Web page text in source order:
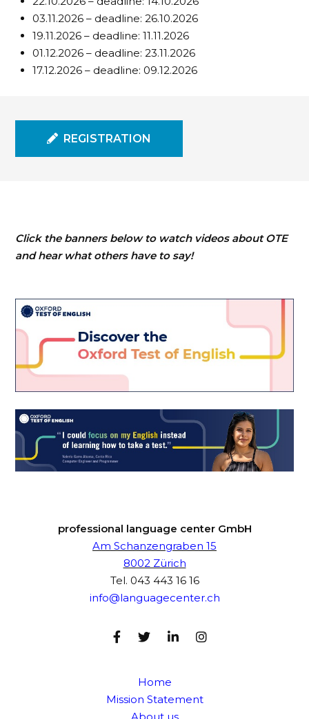
03.11.2026 – deadline: 26.10.2026
19.11.2026 – deadline: 11.11.2026
01.12.2026 – deadline: 23.11.2026
17.12.2026 – deadline: 09.12.2026
REGISTRATION
Click the banners below to watch videos about OTE
and hear what others have to say!
professional language center GmbH
Am Schanzengraben 15
8002 Zürich
Tel. 043 443 16 16
info@languagecenter.ch
Home
Mission Statement